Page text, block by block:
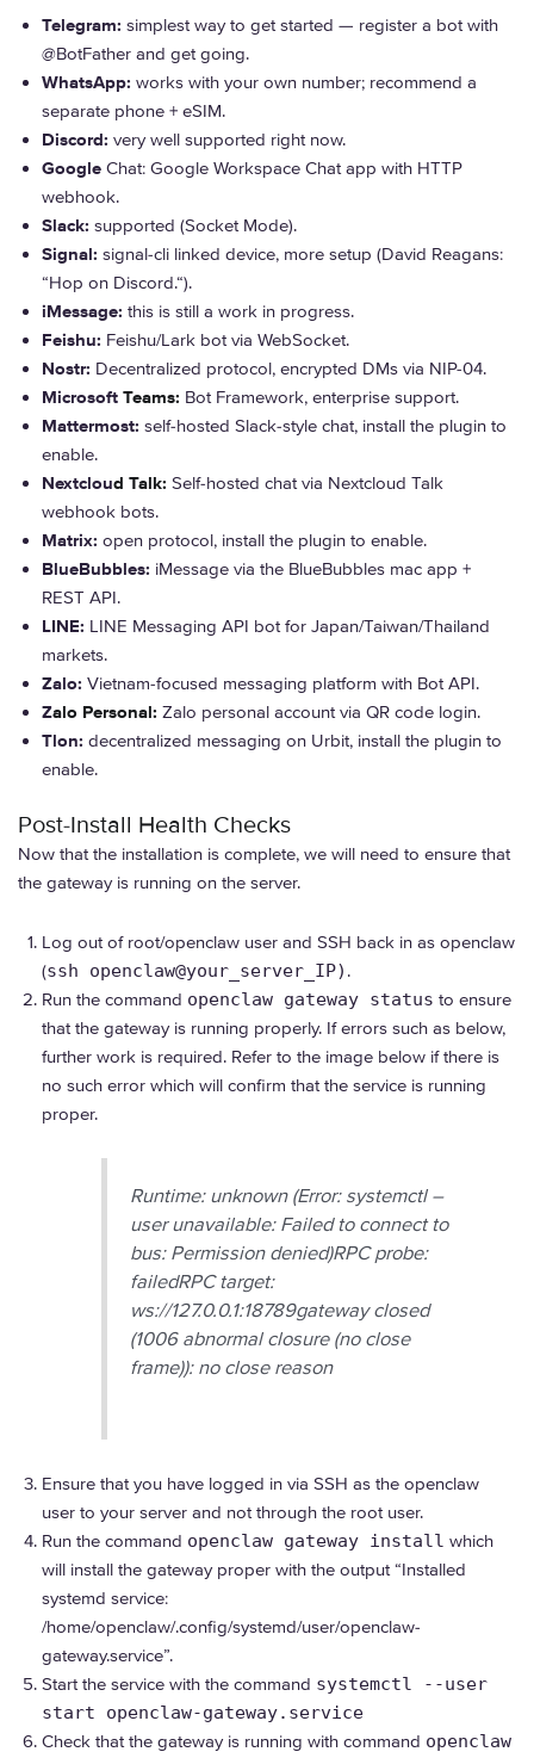
Telegram: simplest way to get started — register a bot with
@BotFather and get going.
WhatsApp: works with your own number; recommend a
separate phone + eSIM.
Discord: very well supported right now.
Google Chat: Google Workspace Chat app with HTTP
webhook.
Slack: supported (Socket Mode).
Signal: signal-cli linked device, more setup (David Reagans:
“Hop on Discord.“).
iMessage: this is still a work in progress.
Feishu: Feishu/Lark bot via WebSocket.
Nostr: Decentralized protocol, encrypted DMs via NIP-04.
Microsoft Teams: Bot Framework, enterprise support.
Mattermost: self-hosted Slack-style chat, install the plugin to
enable.
Nextcloud Talk: Self-hosted chat via Nextcloud Talk
webhook bots.
Matrix: open protocol, install the plugin to enable.
BlueBubbles: iMessage via the BlueBubbles mac app +
REST API.
LINE: LINE Messaging API bot for Japan/Taiwan/Thailand
markets.
Zalo: Vietnam-focused messaging platform with Bot API.
Zalo Personal: Zalo personal account via QR code login.
Tlon: decentralized messaging on Urbit, install the plugin to
enable.
Post-Install Health Checks
Now that the installation is complete, we will need to ensure that
the gateway is running on the server.
Log out of root/openclaw user and SSH back in as openclaw
(ssh openclaw@your_server_IP) .
Run the command openclaw gateway status to ensure
that the gateway is running properly. If errors such as below,
further work is required. Refer to the image below if there is
no such error which will confirm that the service is running
proper.
Runtime: unknown (Error: systemctl –
user unavailable: Failed to connect to
bus: Permission denied)RPC probe:
failedRPC target:
ws://127.0.0.1:18789gateway closed
(1006 abnormal closure (no close
frame)): no close reason
Ensure that you have logged in via SSH as the openclaw
user to your server and not through the root user.
Run the command openclaw gateway install which
will install the gateway proper with the output “Installed
systemd service:
/home/openclaw/.config/systemd/user/openclaw-
gateway.service”.
Start the service with the command systemctl --user
start openclaw-gateway.service
Check that the gateway is running with command openclaw